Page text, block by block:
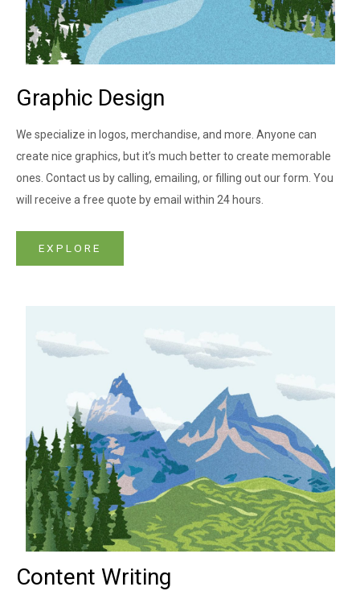
Graphic Design
We specialize in logos, merchandise, and more. Anyone can
create nice graphics, but it’s much better to create memorable
ones. Contact us by calling, emailing, or filling out our form. You
will receive a free quote by email within 24 hours.
EXPLORE
Content Writing